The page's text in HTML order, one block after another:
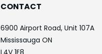
may
be
chosen
on
CONTACT
6900 Airport Road, Unit 107A
Mississauga ON
L4V 1E8